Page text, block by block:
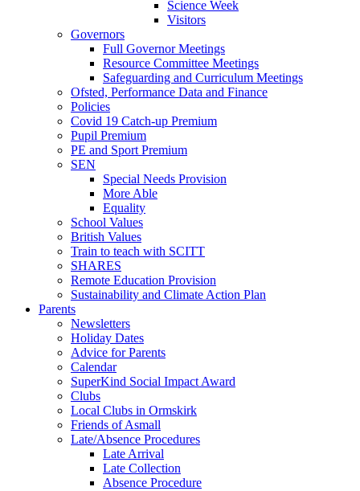
Science Week
Visitors
Governors
Full Governor Meetings
Resource Committee Meetings
Safeguarding and Curriculum Meetings
Ofsted, Performance Data and Finance
Policies
Covid 19 Catch-up Premium
Pupil Premium
PE and Sport Premium
SEN
Special Needs Provision
More Able
Equality
School Values
British Values
Train to teach with SCITT
SHARES
Remote Education Provision
Sustainability and Climate Action Plan
Parents
Newsletters
Holiday Dates
Advice for Parents
Calendar
SuperKind Social Impact Award
Clubs
Local Clubs in Ormskirk
Friends of Asmall
Late/Absence Procedures
Late Arrival
Late Collection
Absence Procedure